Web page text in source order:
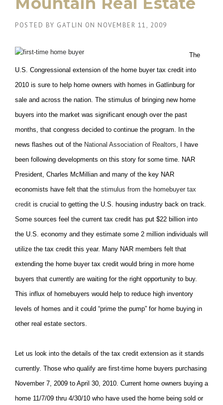
POSTED BY GATLIN ON NOVEMBER 11, 2009
The
U.S. Congressional extension of the home buyer tax credit into
2010 is sure to help home owners with homes in Gatlinburg for
sale and across the nation. The stimulus of bringing new home
buyers into the market was significant enough over the past
months, that congress decided to continue the program. In the
news flashes out of the National Association of Realtors , I have
been following developments on this story for some time. NAR
President, Charles McMillian and many of the key NAR
economists have felt that the stimulus from the homebuyer tax
credit is crucial to getting the U.S. housing industry back on track.
Some sources feel the current tax credit has put $22 billion into
the U.S. economy and they estimate some 2 million individuals will
utilize the tax credit this year. Many NAR members felt that
extending the home buyer tax credit would bring in more home
buyers that currently are waiting for the right opportunity to buy.
This influx of homebuyers would help to reduce high inventory
levels of homes and it could “prime the pump” for home buying in
other real estate sectors.
Let us look into the details of the tax credit extension as it stands
currently. Those who qualify are first-time home buyers purchasing
November 7, 2009 to April 30, 2010. Current home owners buying a
home 11/7/09 thru 4/30/10 who have used the home being sold or